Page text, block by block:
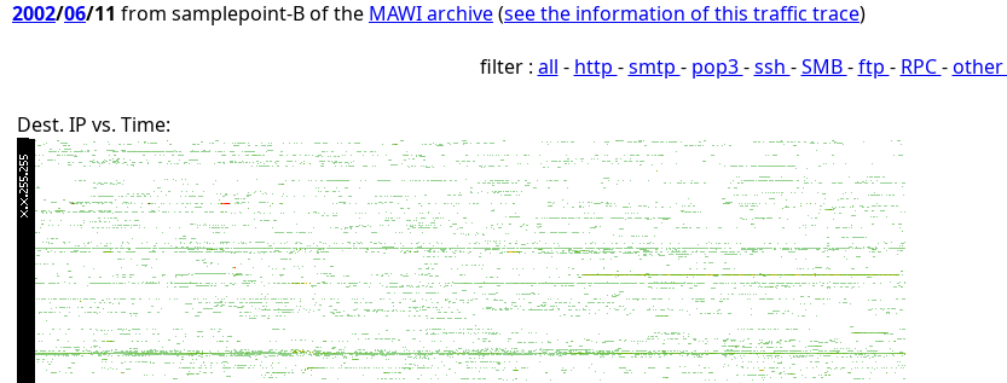
2002/06/11 from samplepoint-B of the MAWI archive(see the information of this traffic trace)
filter : all - http -smtp - pop3-ssh -SMB-ftp - RPC-other
Dest. IP vs. Time: